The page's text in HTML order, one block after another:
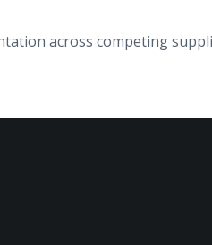
across competing